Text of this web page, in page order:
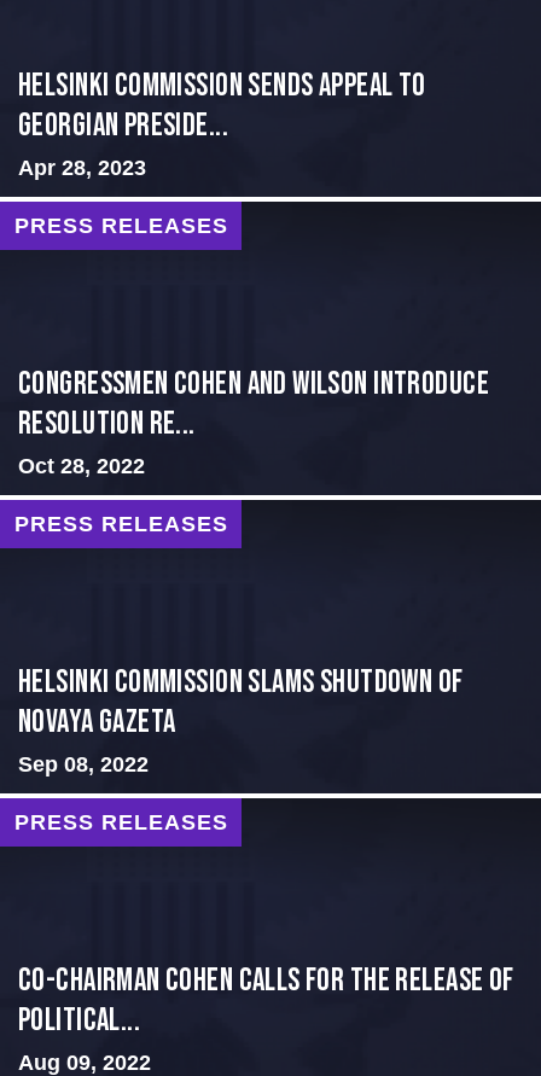
HELSINKI COMMISSION SENDS APPEAL TO
GEORGIAN PRESIDE...
Apr 28, 2023
PRESS RELEASES
Congressmen Cohen and Wilson Introduce
Resolution Re...
Oct 28, 2022
PRESS RELEASES
Helsinki Commission Slams Shutdown of
Novaya Gazeta
Sep 08, 2022
PRESS RELEASES
Co-Chairman Cohen Calls for the Release of
Political...
Aug 09, 2022